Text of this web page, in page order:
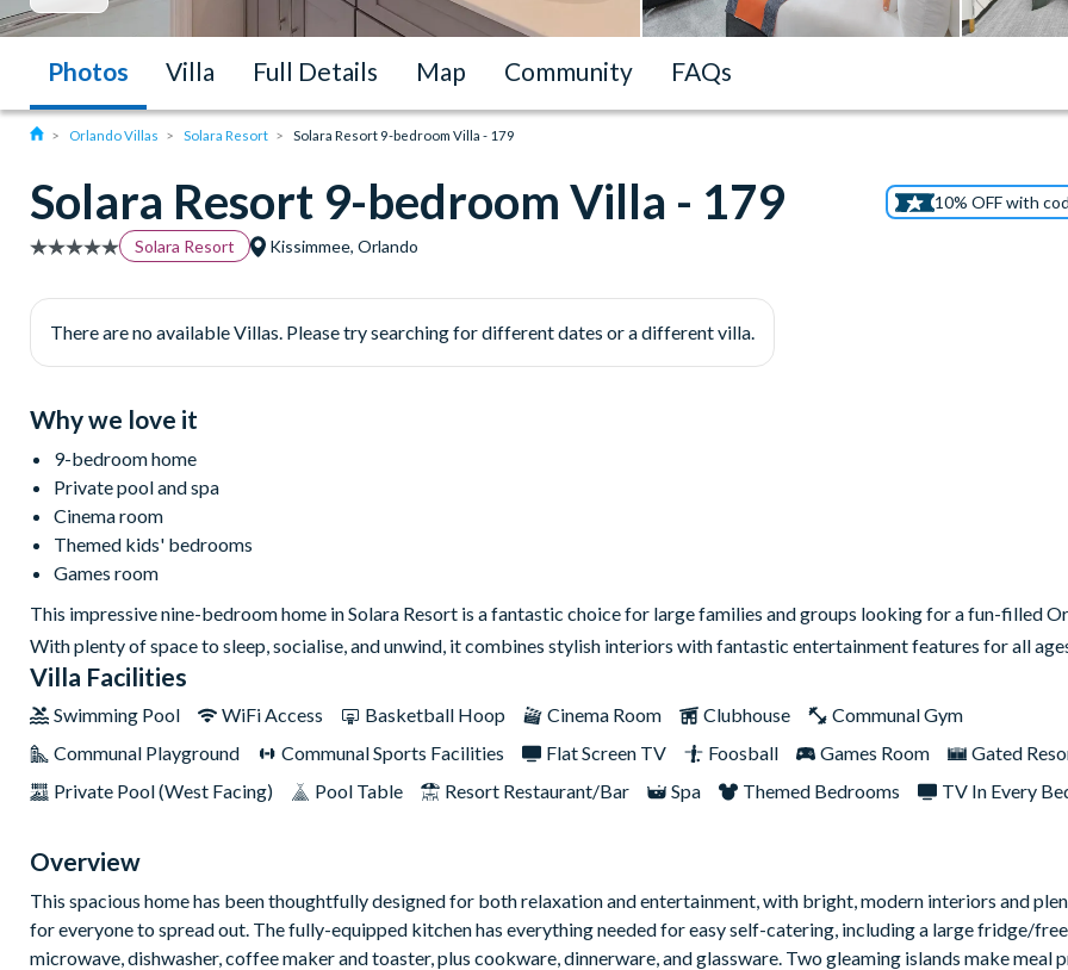
Photos Villa Full Details Map Community FAQs
Orlando Villas Solara Resort Solara Resort 9-bedroom Villa - 179
Solara Resort 9-bedroom Villa - 179
Solara Resort Kissimmee, Orlando
10% OFF with
There are no available Villas. Please try searching for different dates or a different villa.
Why we love it
9-bedroom home
Private pool and spa
Cinema room
Themed kids' bedrooms
Games room
This impressive nine-bedroom home in Solara Resort is a fantastic choice for large families and groups looking for a fun-filled
With plenty of space to sleep, socialise, and unwind, it combines stylish interiors with fantastic entertainment features for all
Villa Facilities
Swimming Pool WiFi Access Basketball Hoop Cinema Room Clubhouse
Communal Gym
Communal Playground
Communal Sports Facilities Flat Screen TV Foosball Games Room
Gated
Private Pool (West Facing)
Pool Table Resort Restaurant/Bar Spa Themed Bedrooms TV In Every
Overview
This spacious home has been thoughtfully designed for both relaxation and entertainment, with bright, modern interiors and
for everyone to spread out. The fully-equipped kitchen has everything needed for easy self-catering, including a large fridge/
microwave, dishwasher, coffee maker and toaster, plus cookware, dinnerware, and glassware. Two gleaming islands make meal